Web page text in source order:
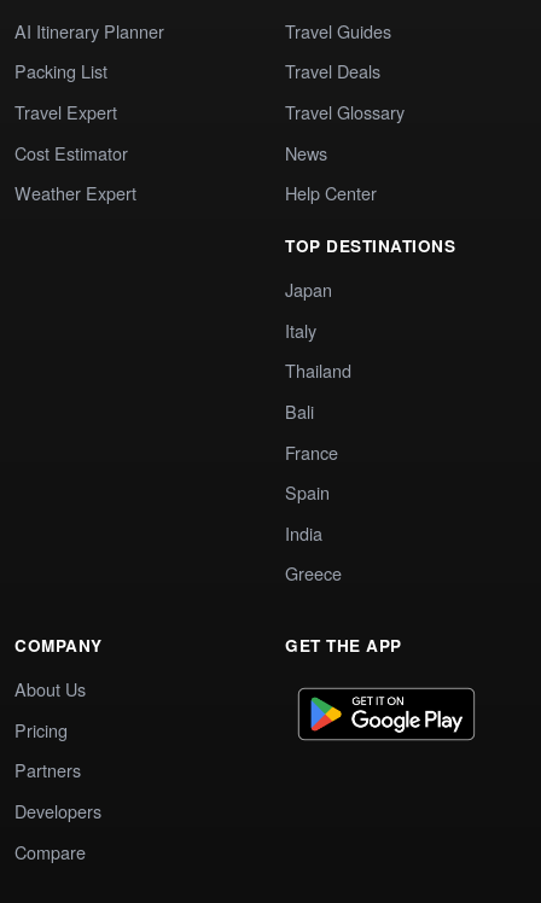
AI Itinerary Planner
Packing List
Travel Expert
Cost Estimator
Weather Expert
Travel Guides
Travel Deals
Travel Glossary
News
Help Center
TOP DESTINATIONS
Japan
Italy
Thailand
Bali
France
Spain
India
Greece
COMPANY
About Us
Pricing
Partners
Developers
Compare
GET THE APP